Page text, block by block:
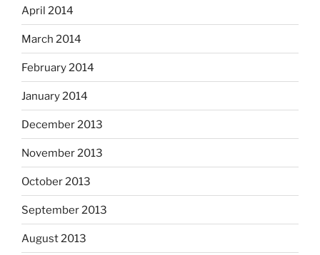
April 2014
March 2014
February 2014
January 2014
December 2013
November 2013
October 2013
September 2013
August 2013